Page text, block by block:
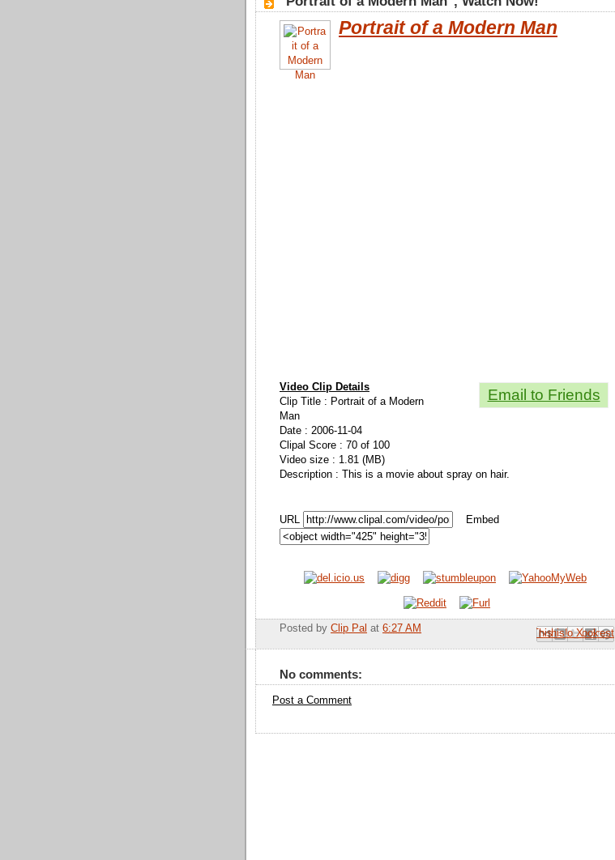
Portrait of a Modern Man
Email to Friends
Video Clip Details
Clip Title : Portrait of a Modern
Man
Date : 2006-11-04
Clipal Score : 70 of 100
Video size : 1.81 (MB)
Description : This is a movie about spray on hair.
URL Embed
Posted by Clip Pal at 6:27 AM Email This
BlogThis!
Share to X
Share to Facebook
Share to Pinterest
No comments:
Post a Comment